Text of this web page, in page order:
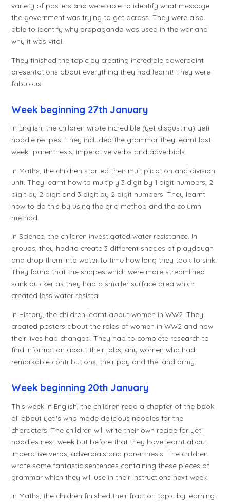
variety of posters and were able to identify what message
the government was trying to get across. They were also
able to identify why propaganda was used in the war and
why it was vital.
They finished the topic by creating incredible powerpoint
presentations about everything they had learnt! They were
fabulous!
Week beginning 27th January
In English, the children wrote incredible (yet disgusting) yeti
noodle recipes. They included the grammar they learnt last
week- parenthesis, imperative verbs and adverbials.
In Maths, the children started their multiplication and division
unit. They learnt how to multiply 3 digit by 1 digit numbers, 2
digit by 2 digit and 3 digit by 2 digit numbers. They learnt
how to do this by using the grid method and the column
method.
In Science, the children investigated water resistance. In
groups, they had to create 3 different shapes of playdough
and drop them into water to time how long they took to sink.
They found that the shapes which were more streamlined
sank quicker as they had a smaller surface area which
created less water resista
In History, the children learnt about women in WW2. They
created posters about the roles of women in WW2 and how
their lives had changed. They had to complete research to
find information about their jobs, any women who had
remarkable contributions, their pay and the land army.
Week beginning 20th January
This week in English, the children read a chapter of the book
all about yeti's who made delicious noodles for the
characters. The children will write their own recipe for yeti
noodles next week but before that they have learnt about
imperative verbs, adverbials and parenthesis. The children
wrote some fantastic sentences containing these pieces of
grammar which they will use in their instructions next week.
In Maths, the children finished their fraction topic by learning